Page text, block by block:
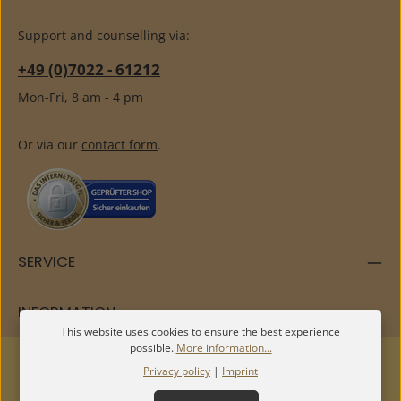
Support and counselling via:
+49 (0)7022 - 61212
Mon-Fri, 8 am - 4 pm
Or via our contact form.
SERVICE
INFORMATION
This website uses cookies to ensure the best experience
possible. More information...
Privacy policy | Imprint